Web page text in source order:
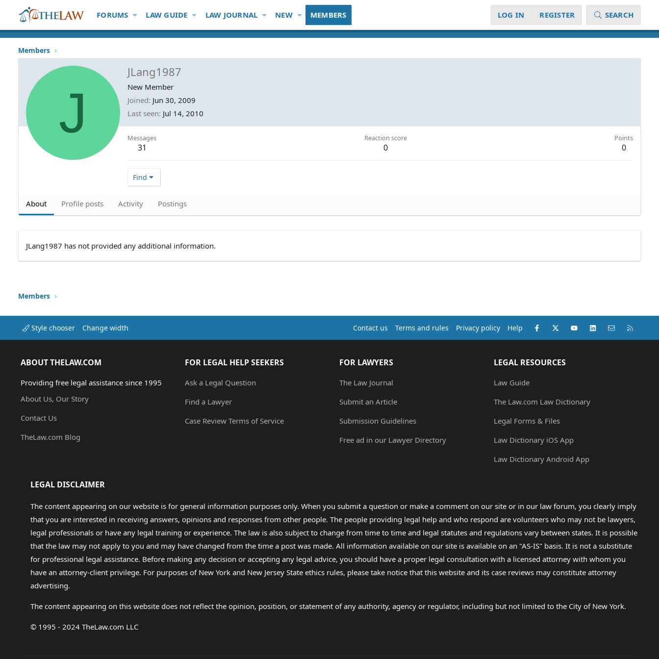
FORUMS LAW GUIDE LAW JOURNAL NEW MEMBERS LOG IN REGISTER SEARCH
Members
J
JLang1987
New Member
Joined Jun 30, 2009
Last seen Jul 14, 2010
Messages
31
Reaction score
0
Points
0
Find
About Profile posts Activity Postings
JLang1987 has not provided any additional information.
Members
Style chooser Change width Contact us Terms and rules Privacy policy Help Facebook
X (Twitter)youtubeLinkedInContact us
ABOUT THELAW.COM
Providing free legal assistance since 1995
About Us, Our Story
Contact Us
TheLaw.com Blog
FOR LEGAL HELP SEEKERS
Ask a Legal Question
Find a Lawyer
Case Review Terms of Service
FOR LAWYERS
The Law Journal
Submit an Article
Submission Guidelines
Free ad in our Lawyer Directory
LEGAL RESOURCES
Law Guide
The Law.com Law Dictionary
Legal Forms & Files
Law Dictionary iOS App
Law Dictionary Android App
LEGAL DISCLAIMER
The content appearing on our website is for general information purposes only. When you submit a question or make a comment on our site or in our law forum, you clearly imply
that you are interested in receiving answers, opinions and responses from other people. The people providing legal help and who respond are volunteers who may not be lawyers,
legal professionals or have any legal training or experience. The law is also subject to change from time to time and legal statutes and regulations vary between states. It is possible
that the law may not apply to you and may have changed from the time a post was made. All information available on our site is available on an "AS-IS" basis. It is not a substitute
for professional legal assistance. Before making any decision or accepting any legal advice, you should have a proper legal consultation with a licensed attorney with whom you
have an attorney-client privilege. For purposes of New York and New Jersey State ethics rules, please take notice that this website and its case reviews may constitute attorney
advertising.
The content appearing on this website does not reflect the opinion, position, or statement of any authority, agency or regulator, including but not limited to the City of New York.
© 1995 - 2024 TheLaw.com LLC